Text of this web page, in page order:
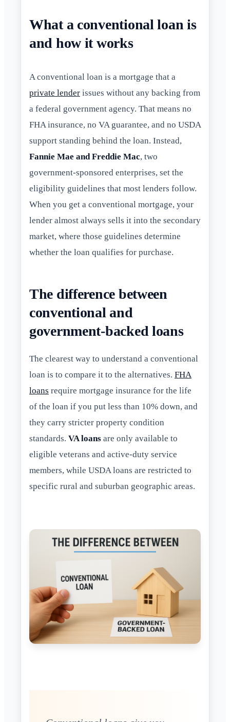
What a conventional loan is
and how it works
A conventional loan is a mortgage that a
private lender issues without any backing from
a federal government agency. That means no
FHA insurance, no VA guarantee, and no USDA
support standing behind the loan. Instead,
Fannie Mae and Freddie Mac, two
government-sponsored enterprises, set the
eligibility guidelines that most lenders follow.
When you get a conventional mortgage, your
lender almost always sells it into the secondary
market, where those guidelines determine
whether the loan qualifies for purchase.
The difference between
conventional and
government-backed loans
The clearest way to understand a conventional
loan is to compare it to the alternatives. FHA
loans require mortgage insurance for the life
of the loan if you put less than 10% down, and
they carry stricter property condition
standards. VA loans are only available to
eligible veterans and active-duty service
members, while USDA loans are restricted to
specific rural and suburban geographic areas.